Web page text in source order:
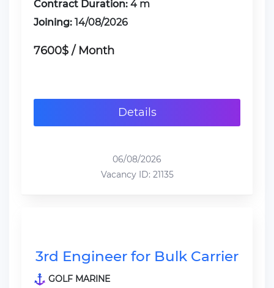
Contract Duration: 4 m
Joining: 14/08/2026
7600$ / Month
Details
06/08/2026
Vacancy ID: 21135
3rd Engineer for Bulk Carrier
GOLF MARINE